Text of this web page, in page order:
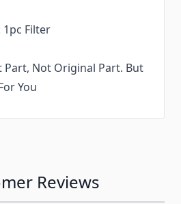
1pc Filter
Part, Not Original Part. But
You
Reviews